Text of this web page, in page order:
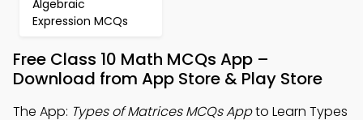
Algebraic
Expression MCQs
Free Class 10 Math MCQs App –
Download from App Store & Play Store
The App: Types of Matrices MCQs Appto Learn Types